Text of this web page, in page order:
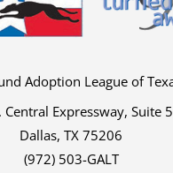
Adoption League of
Expressway, Suite
Dallas, TX 75206
(972) 503-GALT